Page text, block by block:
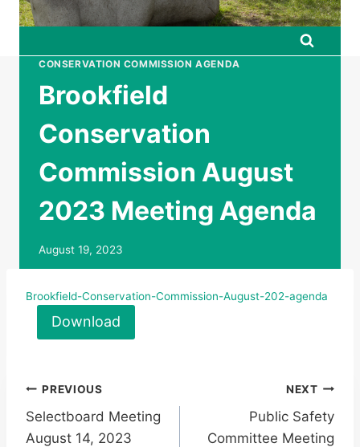
CONSERVATION COMMISSION AGENDA
Brookfield
Conservation
Commission August
2023 Meeting Agenda
August 19, 2023
Brookfield-Conservation-Commission-August-202-agenda
Download
Post
navigation
PREVIOUS
Selectboard Meeting
August 14, 2023
NEXT
Public Safety
Committee Meeting